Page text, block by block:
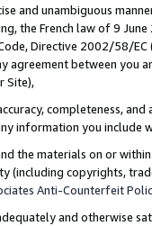
and unambiguous
the French law of 9
Directive 2002/58/
agreement between
Site),
completeness,
information you include
the materials on or
(including copyrights,
Anti-Counterfeit
and otherwise